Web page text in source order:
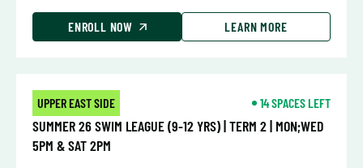
ENROLL NOW LEARN MORE
UPPER EAST SIDE 14 SPACES LEFT
SUMMER 26 SWIM LEAGUE (9-12 YRS) | TERM 2 | MON;WED
5PM & SAT 2PM